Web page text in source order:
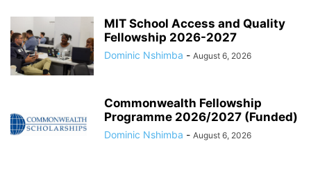
MIT School Access and Quality
Fellowship 2026-2027
Dominic Nshimba - August 6, 2026
Commonwealth Fellowship
Programme 2026/2027 (Funded)
Dominic Nshimba - August 6, 2026